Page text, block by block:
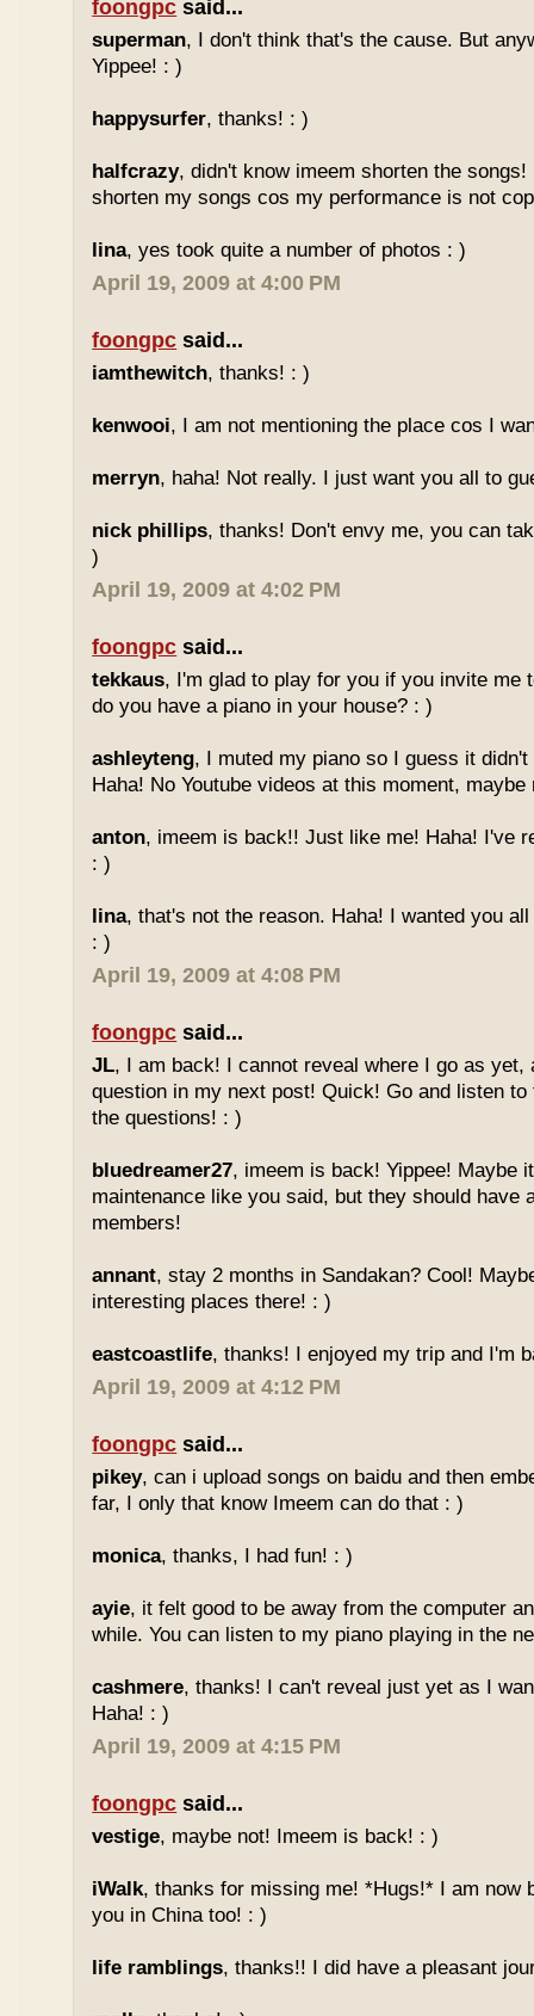
foongpc said...
superman, I don't think that's the cause. But
Yippee! : )
happysurfer, thanks! : )
halfcrazy, didn't know imeem shorten the songs!
shorten my songs cos my performance is not
lina, yes took quite a number of photos : )
April 19, 2009 at 4:00 PM
foongpc said...
iamthewitch, thanks! : )
kenwooi, I am not mentioning the place cos I
merryn, haha! Not really. I just want you all to
nick phillips, thanks! Don't envy me, you can
)
April 19, 2009 at 4:02 PM
foongpc said...
tekkaus, I'm glad to play for you if you invite me
do you have a piano in your house? : )
ashleyteng, I muted my piano so I guess it
Haha! No Youtube videos at this moment,
anton, imeem is back!! Just like me! Haha! I've
: )
lina, that's not the reason. Haha! I wanted you
: )
April 19, 2009 at 4:08 PM
foongpc said...
JL, I am back! I cannot reveal where I go as yet,
question in my next post! Quick! Go and listen to
the questions! : )
bluedreamer27, imeem is back! Yippee! Maybe
maintenance like you said, but they should have
members!
annant, stay 2 months in Sandakan? Cool!
interesting places there! : )
eastcoastlife, thanks! I enjoyed my trip and I'm
April 19, 2009 at 4:12 PM
foongpc said...
pikey, can i upload songs on baidu and then
far, I only that know Imeem can do that : )
monica, thanks, I had fun! : )
ayie, it felt good to be away from the computer
while. You can listen to my piano playing in the
cashmere, thanks! I can't reveal just yet as I
Haha! : )
April 19, 2009 at 4:15 PM
foongpc said...
vestige, maybe not! Imeem is back! : )
iWalk, thanks for missing me! *Hugs!* I am now
you in China too! : )
life ramblings, thanks!! I did have a pleasant